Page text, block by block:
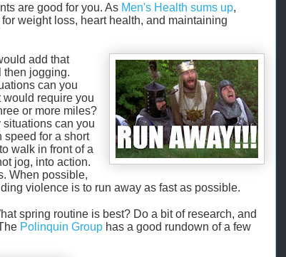
are good for you. As Men's Health sums up,
weight loss, heart health, and maintaining
add that
then jogging.
can you
require you
or more miles?
situations can you
speed for a short
walk in front of a
jog, into action.
When possible,
violence is to run away as fast as possible.
spring routine is best? Do a bit of research, and
Polinquin Group has a good rundown of a few